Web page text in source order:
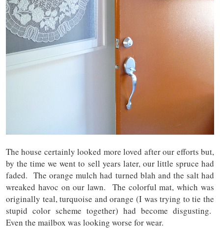
The house certainly looked more loved after our efforts but,
by the time we went to sell years later, our little spruce had
faded. The orange mulch had turned blah and the salt had
wreaked havoc on our lawn. The colorful mat, which was
originally teal, turquoise and orange (I was trying to tie the
stupid color scheme together) had become disgusting.
Even the mailbox was looking worse for wear.